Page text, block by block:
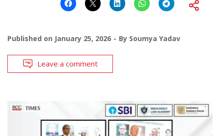
Published on January 25, 2026 By Soumya Yadav
Leave a comment